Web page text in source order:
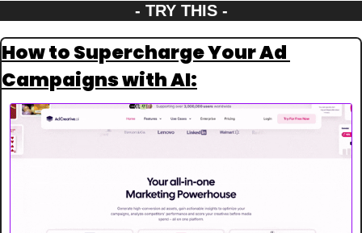
- TRY THIS -
How to Supercharge Your Ad
Campaigns with AI: